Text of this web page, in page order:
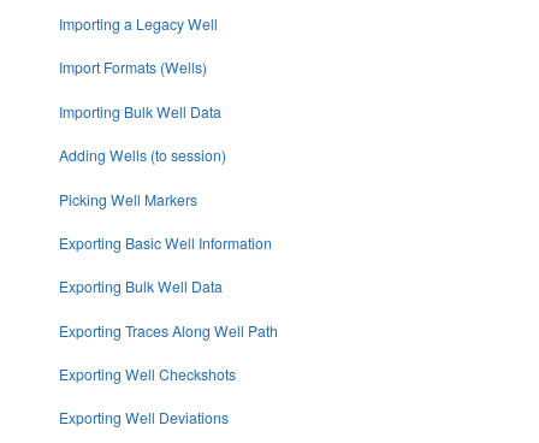
Importing a Legacy Well
Import Formats (Wells)
Importing Bulk Well Data
Adding Wells (to session)
Picking Well Markers
Exporting Basic Well Information
Exporting Bulk Well Data
Exporting Traces Along Well Path
Exporting Well Checkshots
Exporting Well Deviations